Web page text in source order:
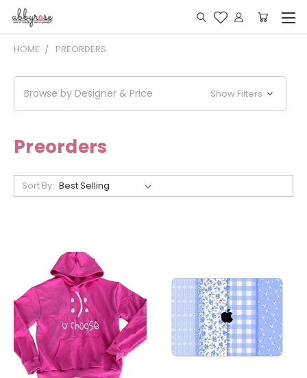
HOME PREORDERS
Browse by Designer & Price Show Filters
Preorders
Sort By: